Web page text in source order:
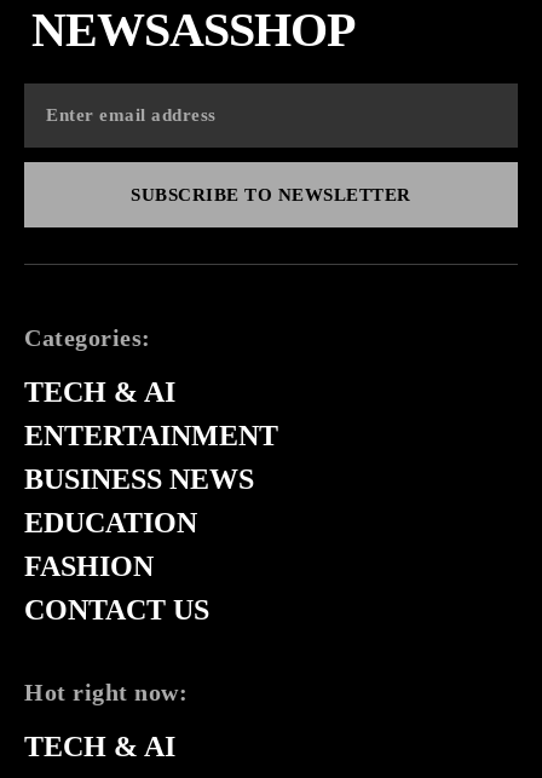
NEWSASSHOP
SUBSCRIBE TO NEWSLETTER
Categories:
TECH & AI
ENTERTAINMENT
BUSINESS NEWS
EDUCATION
FASHION
CONTACT US
Hot right now:
TECH & AI